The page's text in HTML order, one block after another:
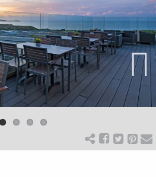
HOME
ART
CHARITY
WEDDINGS
Next